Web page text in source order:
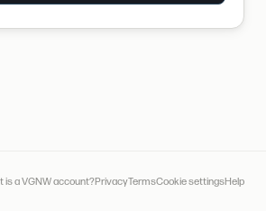
is a VGNW account?PrivacyTermsCookie settingsHelp